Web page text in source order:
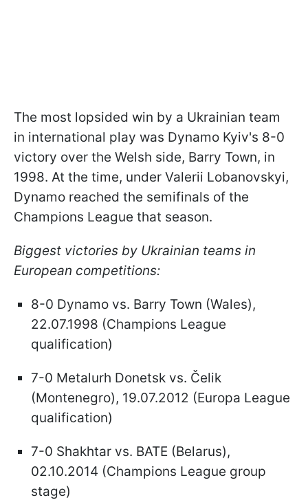
The most lopsided win by a Ukrainian team
in international play was Dynamo Kyiv's 8-0
victory over the Welsh side, Barry Town, in
1998. At the time, under Valerii Lobanovskyi,
Dynamo reached the semifinals of the
Champions League that season.
Biggest victories by Ukrainian teams in
European competitions:
8-0 Dynamo vs. Barry Town (Wales),
22.07.1998 (Champions League
qualification)
7-0 Metalurh Donetsk vs. Čelik
(Montenegro), 19.07.2012 (Europa League
qualification)
7-0 Shakhtar vs. BATE (Belarus),
02.10.2014 (Champions League group
stage)